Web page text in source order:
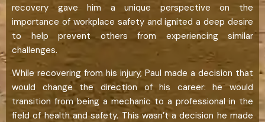
recovery gave him a unique perspective on the
importance of workplace safety and ignited a deep desire
to help prevent others from experiencing similar
challenges.
While recovering from his injury, Paul made a decision that
would change the direction of his career: he would
transition from being a mechanic to a professional in the
field of health and safety. This wasn’t a decision he made